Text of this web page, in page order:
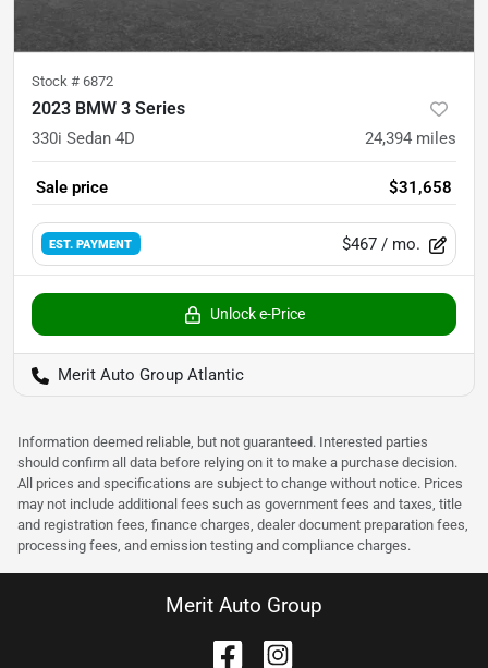
Stock # 6872
2023 BMW 3 Series
330i Sedan 4D 24,394 miles
Sale price $31,658
EST. PAYMENT $467 / mo.
Unlock e-Price
Merit Auto Group Atlantic
Information deemed reliable, but not guaranteed. Interested parties
should confirm all data before relying on it to make a purchase decision.
All prices and specifications are subject to change without notice. Prices
may not include additional fees such as government fees and taxes, title
and registration fees, finance charges, dealer document preparation fees,
processing fees, and emission testing and compliance charges.
Merit Auto Group